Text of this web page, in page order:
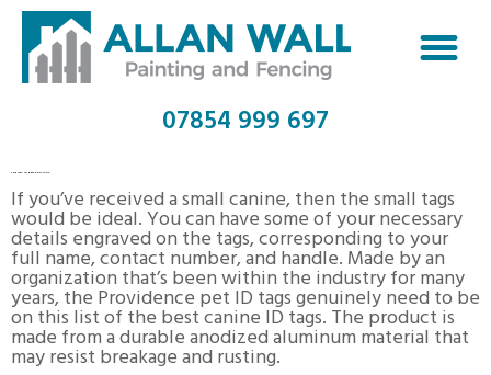
07854 999 697
If you’ve received a small canine, then the small tags
would be ideal. You can have some of your necessary
details engraved on the tags, corresponding to your
full name, contact number, and handle. Made by an
organization that’s been within the industry for many
years, the Providence pet ID tags genuinely need to be
on this list of the best canine ID tags. The product is
made from a durable anodized aluminum material that
may resist breakage and rusting.